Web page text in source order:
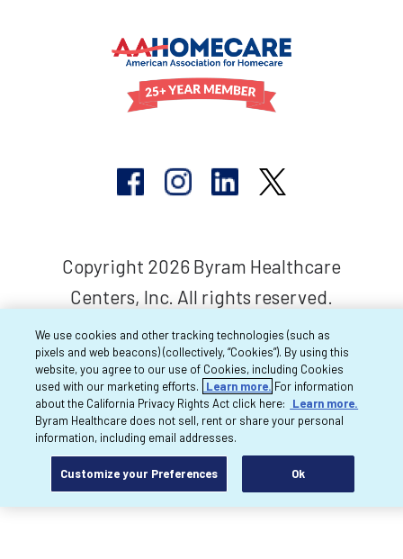
Copyright 2026 Byram Healthcare
Centers, Inc. All rights reserved.
We use cookies and other tracking technologies (such as
pixels and web beacons) (collectively, “Cookies”). By using this
website, you agree to our use of Cookies, including Cookies
used with our marketing efforts.
Learn more. For information
about the California Privacy Rights Act click here:
Learn more.
Byram Healthcare does not sell, rent or share your personal
information, including email addresses.
Customize your Preferences Ok